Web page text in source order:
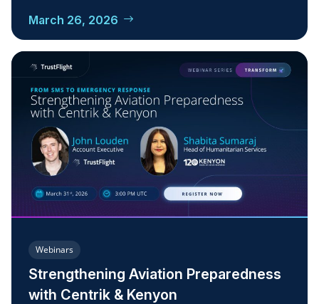
March 26, 2026
Webinars
Strengthening Aviation Preparedness
with Centrik & Kenyon